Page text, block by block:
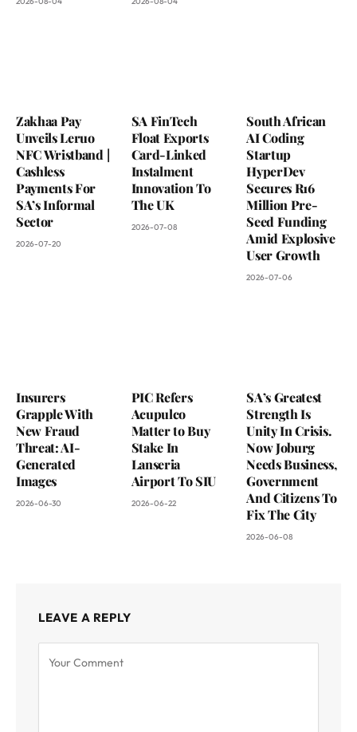
Zakhaa Pay
Unveils Leruo
NFC Wristband |
Cashless
Payments For
SA’s Informal
Sector
2026-07-20
SA FinTech
Float Exports
Card-Linked
Instalment
Innovation To
The UK
2026-07-08
South African
AI Coding
Startup
HyperDev
Secures R16
Million Pre-
Seed Funding
Amid Explosive
User Growth
2026-07-06
Insurers
Grapple With
New Fraud
Threat: AI-
Generated
Images
2026-06-30
PIC Refers
Acupulco
Matter to Buy
Stake In
Lanseria
Airport To SIU
2026-06-22
SA’s Greatest
Strength Is
Unity In Crisis.
Now Joburg
Needs Business,
Government
And Citizens To
Fix The City
2026-06-08
LEAVE A REPLY